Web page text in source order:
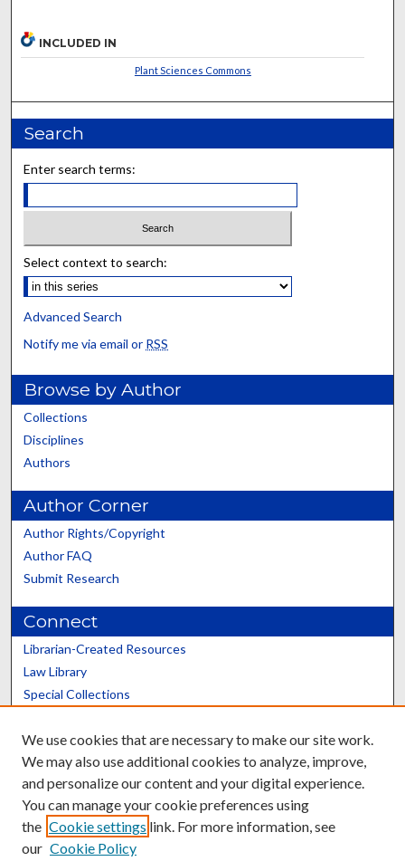
INCLUDED IN
Plant Sciences Commons
Search
Enter search terms:
Select context to search:
Advanced Search
Notify me via email or RSS
Browse by Author
Collections
Disciplines
Authors
Author Corner
Author Rights/Copyright
Author FAQ
Submit Research
Connect
Librarian-Created Resources
Law Library
Special Collections
Scholars@UK
We use cookies that are necessary to make our site work.
We may also use additional cookies to analyze, improve,
and personalize our content and your digital experience.
You can manage your cookie preferences using
the Cookie settings link. For more information, see
our Cookie Policy